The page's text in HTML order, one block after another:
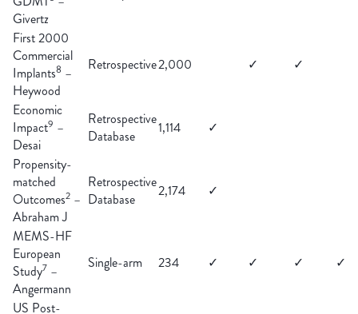
Givertz
First 2000
Commercial
Implants8 –
Heywood
Retrospective2,000 ✓ ✓
Economic
Impact9 –
Desai
Retrospective
Database
1,114
✓
Propensity-
matched
Outcomes2 –
Abraham J
Retrospective
Database
2,174 ✓
MEMS-HF
European
Study7 –
Angermann
Single-arm 234 ✓ ✓ ✓ ✓
US Post-